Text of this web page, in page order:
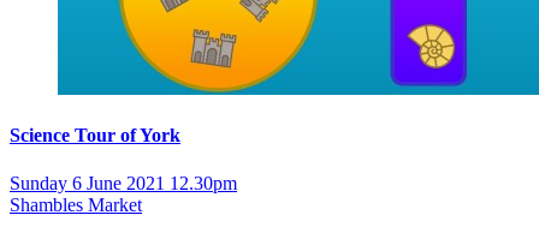
Science Tour of York
Sunday 6 June 2021 12.30pm
Shambles Market